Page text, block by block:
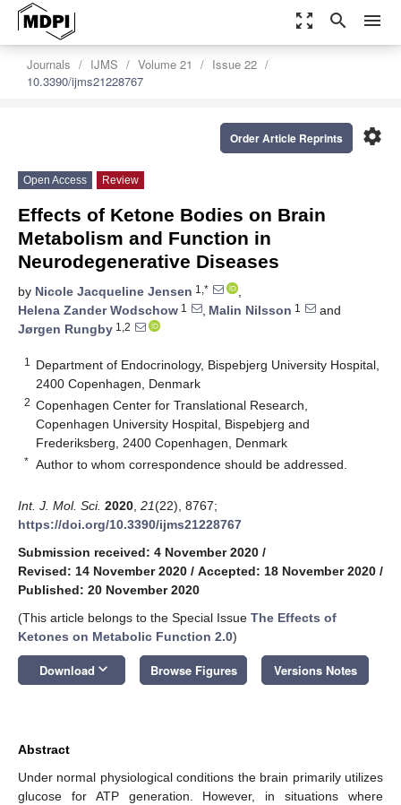
zoom_out_map search menu
Journals IJMS Volume 21
Issue 22
10.3390/ijms21228767
settings
Order Article Reprints
Open Access Review
Effects of Ketone Bodies on Brain
Metabolism and Function in
Neurodegenerative Diseases
by Nicole Jacqueline Jensen 1,*
,
Helena Zander Wodschow 1 , Malin Nilsson 1
and
Jørgen Rungby 1,2
1
Department of Endocrinology, Bispebjerg University Hospital,
2400 Copenhagen, Denmark
2 Copenhagen Center for Translational Research,
Copenhagen University Hospital, Bispebjerg and
Frederiksberg, 2400 Copenhagen, Denmark
* Author to whom correspondence should be addressed.
Int. J. Mol. Sci. 2020 21(22), 8767;
https://doi.org/10.3390/ijms21228767
Submission received: 4 November 2020 /
Revised: 14 November 2020 / Accepted: 18 November 2020 /
Published: 20 November 2020
(This article belongs to the Special Issue The Effects of
Ketones on Metabolic Function 2.0)
Download keyboard_arrow_down Browse Figures Versions Notes
Abstract
Under normal physiological conditions the brain primarily utilizes
glucose for ATP generation. However, in situations where